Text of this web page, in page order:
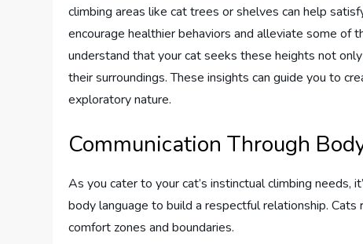
climbing areas like cat trees or shelves can help
encourage healthier behaviors and alleviate some of
understand that your cat seeks these heights not
their surroundings. These insights can guide you to
exploratory nature.
Communication Through
As you cater to your cat’s instinctual climbing
body language to build a respectful relationship. Cats
comfort zones and boundaries.